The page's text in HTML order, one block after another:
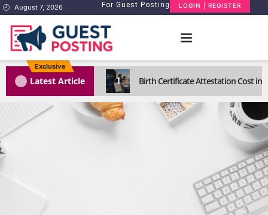
August 7, 2026 For Guest Posting LOGIN | REGISTER
Exclusive
Latest Article 1 Birth Certificate Attestation Cost in